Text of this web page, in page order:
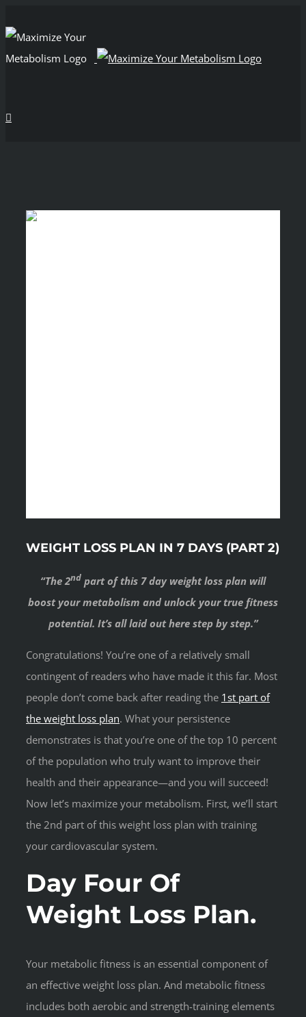
View
WEIGHT LOSS PLAN IN 7 DAYS (PART 2)
“The 2nd part of this 7 day weight loss plan will
boost your metabolism and unlock your true fitness
potential. It’s all laid out here step by step.”
Congratulations! You’re one of a relatively small
contingent of readers who have made it this far. Most
people don’t come back after reading the 1st part of
the weight loss plan. What your persistence
demonstrates is that you’re one of the top 10 percent
of the population who truly want to improve their
health and their appearance—and you will succeed!
Now let’s maximize your metabolism. First, we’ll start
the 2nd part of this weight loss plan with training
your cardiovascular system.
Day Four Of
Weight Loss Plan.
Your metabolic fitness is an essential component of
an effective weight loss plan. And metabolic fitness
includes both aerobic and strength-training elements